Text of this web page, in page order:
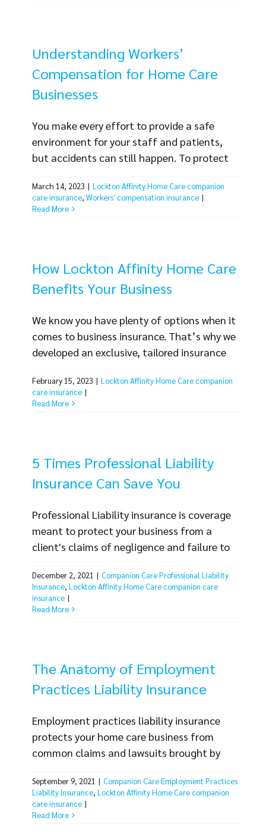
Understanding Workers’
Compensation for Home Care
Businesses
You make every effort to provide a safe
environment for your staff and patients,
but accidents can still happen. To protect
with employee injuries, you need Workers’
Compensation for home care businesses
workers’ compensation insurance, your
business [...]
March 14, 2023 | Lockton Affinity Home Care companion
care insurance,Workers' compensation insurance |
Read More
How Lockton Affinity Home Care
Benefits Your Business
We know you have plenty of options when it
comes to business insurance. That’s why we
developed an exclusive, tailored insurance
companion care businesses. As your business
faces challenges like inflation, employee
Care, [...]
February 15, 2023 | Lockton Affinity Home Care companion
care insurance |
Read More
5 Times Professional Liability
Insurance Can Save You
Professional Liability insurance is coverage
meant to protect your business from a
client's claims of negligence and failure to
is must-have coverage in an industry where
mistakes can be costly for clients and home
care businesses. There are many situations
December 2, 2021 | Companion Care Professional Liability
Insurance,Lockton Affinity Home Care companion care
insurance |
Read More
The Anatomy of Employment
Practices Liability Insurance
Employment practices liability insurance
protects your home care business from
common claims and lawsuits brought by
the industry is rising and the cost to defend
yourself against a claim can be substantial.
Now more than ever it's important to make
September 9, 2021 | Companion Care Employment Practices
Liability Insurance,Lockton Affinity Home Care companion
care insurance |
Read More